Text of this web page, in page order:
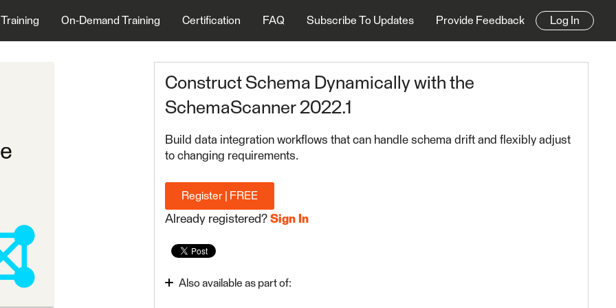
On-Demand Training Certification FAQ Subscribe To Updates Provide Feedback Log In
Construct Schema Dynamically with the
SchemaScanner 2022.1
Build data integration workflows that can handle schema drift and flexibly adjust
to changing requirements.
Register | FREE
Already registered? Sign In
Also available as part of: